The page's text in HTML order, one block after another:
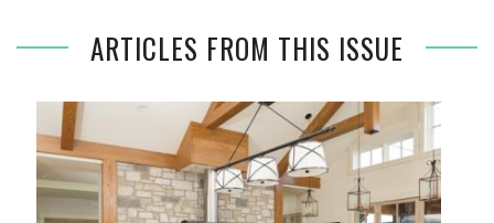
ARTICLES FROM THIS ISSUE